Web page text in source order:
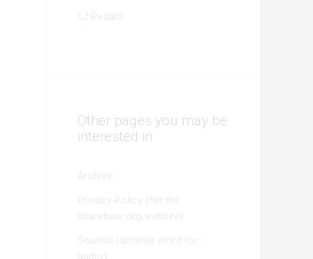
52 Pedals
Other pages you may be
interested in
Archive
Privacy Policy (for the
scarebear.org website)
Sounds (another word for
audio)